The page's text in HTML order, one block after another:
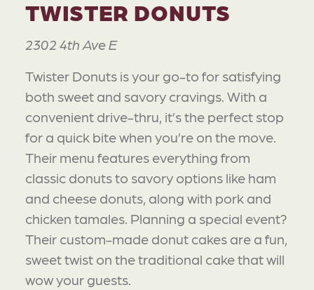
TWISTER DONUTS
2302 4th Ave E
Twister Donuts is your go-to for satisfying
both sweet and savory cravings. With a
convenient drive-thru, it’s the perfect stop
for a quick bite when you’re on the move.
Their menu features everything from
classic donuts to savory options like ham
and cheese donuts, along with pork and
chicken tamales. Planning a special event?
Their custom-made donut cakes are a fun,
sweet twist on the traditional cake that will
wow your guests.